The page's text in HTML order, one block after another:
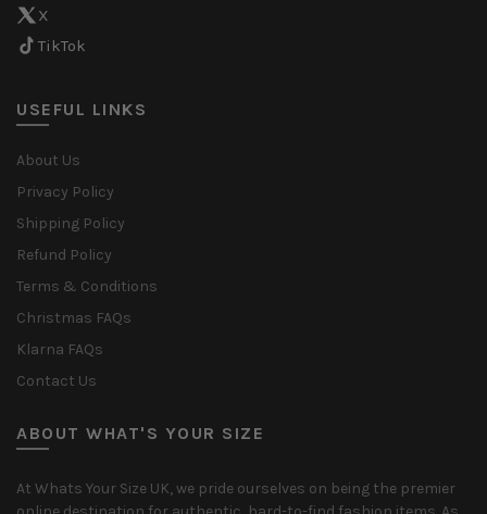
X
TikTok
USEFUL LINKS
About Us
Privacy Policy
Shipping Policy
Refund Policy
Terms & Conditions
Christmas FAQs
Klarna FAQs
Contact Us
ABOUT WHAT'S YOUR SIZE
At Whats Your Size UK, we pride ourselves on being the premier